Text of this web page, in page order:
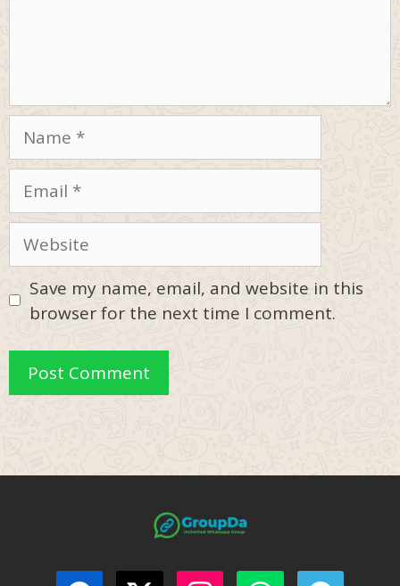
Name
Email
Website
Save my name, email, and website in this
browser for the next time I comment.